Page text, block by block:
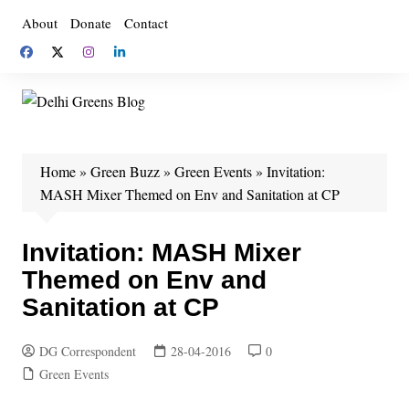
content
About Donate Contact
Home» Green Buzz» Green Events» Invitation:
MASH Mixer Themed on Env and Sanitation at CP
Invitation: MASH Mixer
Themed on Env and
Sanitation at CP
DG Correspondent 28-04-2016
0
Green Events